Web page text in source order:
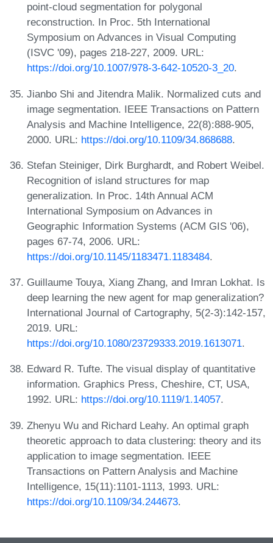
point-cloud segmentation for polygonal
reconstruction. In Proc. 5th International
Symposium on Advances in Visual Computing
(ISVC '09), pages 218-227, 2009. URL:
https://doi.org/10.1007/978-3-642-10520-3_20.
Jianbo Shi and Jitendra Malik. Normalized cuts and
image segmentation. IEEE Transactions on Pattern
Analysis and Machine Intelligence, 22(8):888-905,
2000. URL: https://doi.org/10.1109/34.868688.
Stefan Steiniger, Dirk Burghardt, and Robert Weibel.
Recognition of island structures for map
generalization. In Proc. 14th Annual ACM
International Symposium on Advances in
Geographic Information Systems (ACM GIS '06),
pages 67-74, 2006. URL:
https://doi.org/10.1145/1183471.1183484.
Guillaume Touya, Xiang Zhang, and Imran Lokhat. Is
deep learning the new agent for map generalization?
International Journal of Cartography, 5(2-3):142-157,
2019. URL:
https://doi.org/10.1080/23729333.2019.1613071.
Edward R. Tufte. The visual display of quantitative
information. Graphics Press, Cheshire, CT, USA,
1992. URL: https://doi.org/10.1119/1.14057.
Zhenyu Wu and Richard Leahy. An optimal graph
theoretic approach to data clustering: theory and its
application to image segmentation. IEEE
Transactions on Pattern Analysis and Machine
Intelligence, 15(11):1101-1113, 1993. URL:
https://doi.org/10.1109/34.244673.